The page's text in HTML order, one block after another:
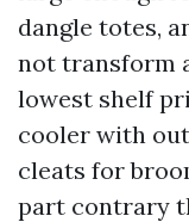
dangle totes,
not transform
lowest shelf
cooler with
cleats for
part contrary